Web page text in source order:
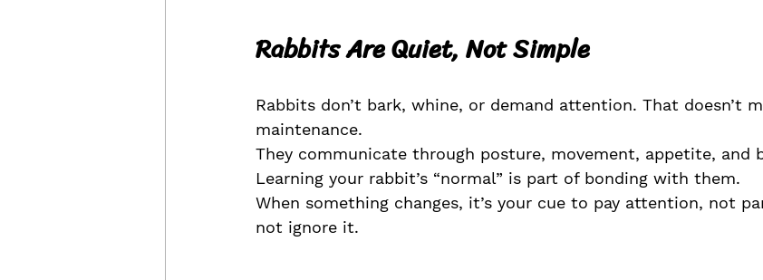
Rabbits Are Quiet, Not Simple
Rabbits don’t bark, whine, or demand attention. That doesn’t
maintenance.
They communicate through posture, movement, appetite, and
Learning your rabbit’s “normal” is part of bonding with them.
When something changes, it’s your cue to pay attention, not
not ignore it.